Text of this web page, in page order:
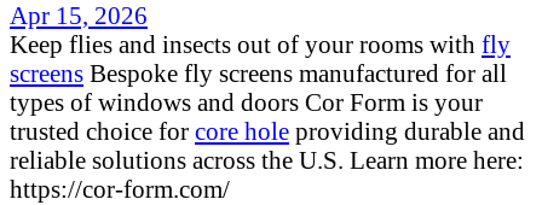
Apr 15, 2026
Keep flies and insects out of your rooms with fly
screens Bespoke fly screens manufactured for all
types of windows and doors Cor Form is your
trusted choice for core hole providing durable and
reliable solutions across the U.S. Learn more here:
https://cor-form.com/